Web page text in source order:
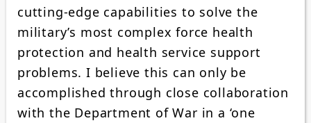
cutting-edge capabilities to solve the
military’s most complex force health
protection and health service support
problems. I believe this can only be
accomplished through close collaboration
with the Department of War in a ‘one